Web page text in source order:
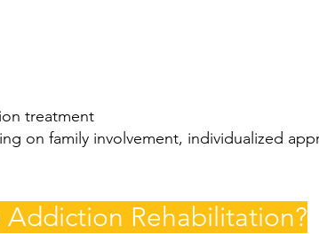
treatment
on family involvement, individualized
Addiction Rehabilitation?